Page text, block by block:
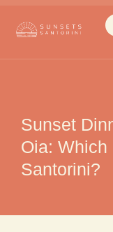
Sunset
Oia:
Santorini?